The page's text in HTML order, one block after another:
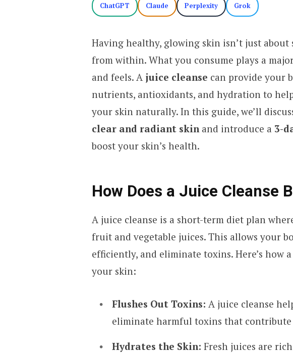
ChatGPT Claude Perplexity Grok
Having healthy, glowing skin isn’t just
from within. What you consume plays a
and feels. A juice cleanse can provide your
nutrients, antioxidants, and hydration to
your skin naturally. In this guide, we’ll
clear and radiant skinand introduce a 3-
boost your skin’s health.
How Does a Juice Cleanse
A juice cleanse is a short-term diet plan
fruit and vegetable juices. This allows your
efficiently, and eliminate toxins. Here’s how
your skin:
Flushes Out Toxins: A juice cleanse
eliminate harmful toxins that
Hydrates the Skin: Fresh juices are